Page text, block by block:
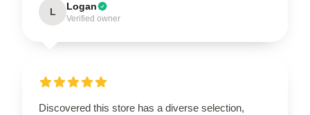
L Logan
Verified owner
Discovered this store has a diverse selection,